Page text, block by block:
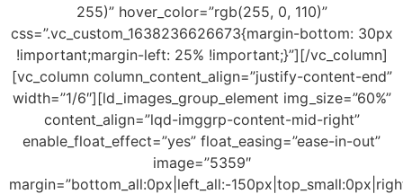
255)” hover_color=”rgb(255, 0, 110)”
css=”.vc_custom_1638236626673{margin-bottom: 30px
!important;margin-left: 25% !important;}”][/vc_column]
[vc_column column_content_align=”justify-content-end”
width=”1/6″][ld_images_group_element img_size=”60%”
content_align=”lqd-imggrp-content-mid-right”
enable_float_effect=”yes” float_easing=”ease-in-out”
image=”5359″
margin=”bottom_all:0px|left_all:-